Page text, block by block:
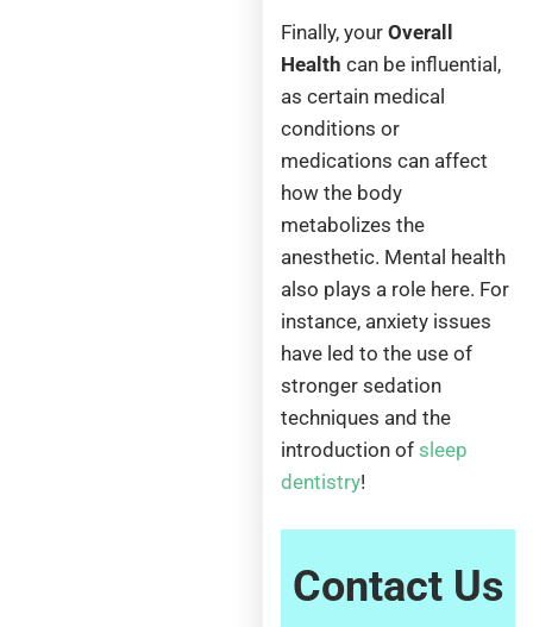
Finally, yourOverall
Health can be influential,
as certain medical
conditions or
medications can affect
how the body
metabolizes the
anesthetic. Mental health
also plays a role here. For
instance, anxiety issues
have led to the use of
stronger sedation
techniques and the
introduction of sleep
dentistry!
Contact Us